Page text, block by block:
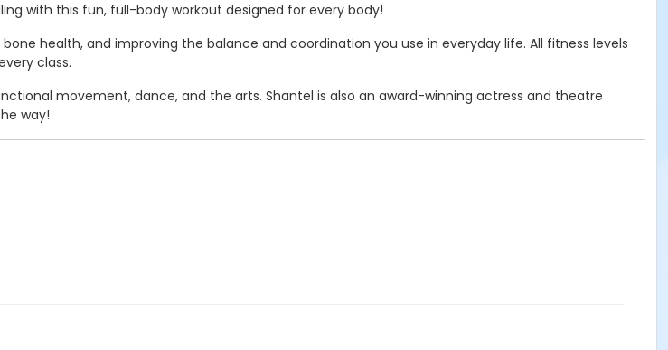
with this fun, full-body workout designed for every body!
health, and improving the balance and coordination you use in everyday life. All fitness levels
class.
movement, dance, and the arts. Shantel is also an award-winning actress and theatre
way!